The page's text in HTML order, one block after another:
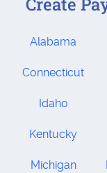
Alabama
Connecticut
Idaho
Kentucky
Michigan